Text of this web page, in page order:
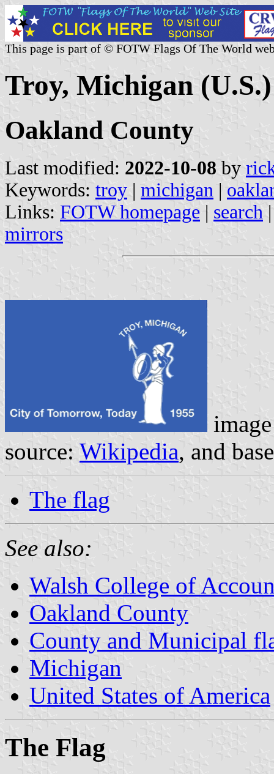
This page is part of © FOTW Flags Of The World
Troy, Michigan (U.S.)
Oakland County
Last modified: 2022-10-08 by
Keywords: troy | michigan |
Links: FOTW homepage | search
mirrors
source: Wikipedia, and
The flag
See also:
Walsh College of
Oakland County
County and Municipal
Michigan
United States of America
The Flag